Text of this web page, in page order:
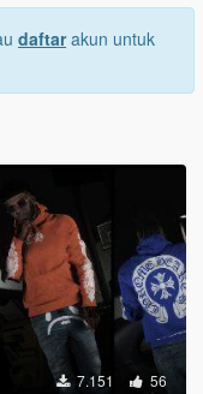
daftarakun untuk
7.151 56